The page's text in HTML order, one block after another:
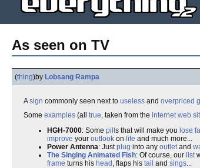
As seen on TV
(thing)by Lobsang Rampa
Asign commonly seen next to useless and overpriced
Some examples (all true, taken from the internet web
HGH-7000: Some pill s that will make you lose
improve your outlook on life and much more...
Power Antenna: Justplug into any outletand
The Singing Animated Fish: Of course, our list
frame turns his head , flaps his tail and sings...